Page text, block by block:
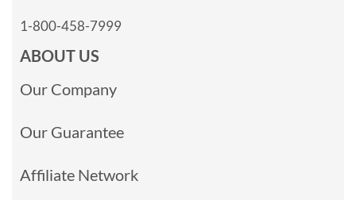
1-800-458-7999
ABOUT US
Our Company
Our Guarantee
Affiliate Network